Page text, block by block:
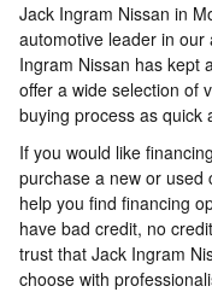
Jack Ingram Nissan in
automotive leader in
Ingram Nissan has kept
offer a wide selection of
buying process as quick
If you would like
purchase a new or used
help you find financing
have bad credit, no
trust that Jack Ingram
choose with